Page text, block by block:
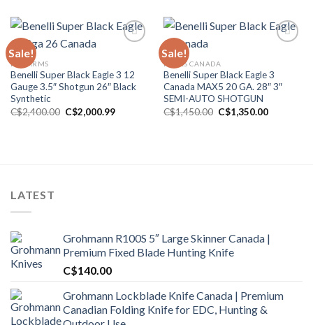
Sale!
Add to wishlist
FIREARMS
Benelli Super Black Eagle 3 12
Gauge 3.5″ Shotgun 26″ Black
Synthetic
C$2,400.00 Original
price
C$2,000.99Current
Sale!
Add to wishlist
RIFLES CANADA
Benelli Super Black Eagle 3
Canada MAX5 20 GA. 28″ 3″
SEMI-AUTO SHOTGUN
C$1,450.00 Original
price
C$1,350.00Current
LATEST
Grohmann R100S 5″ Large Skinner Canada |
Premium Fixed Blade Hunting Knife
C$140.00
Grohmann Lockblade Knife Canada | Premium
Canadian Folding Knife for EDC, Hunting &